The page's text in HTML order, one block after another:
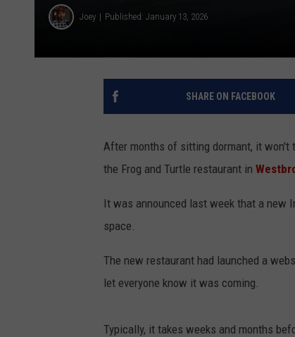
Joey Published: January 13, 2026
SHARE ON FACEBOOK
After months of sitting dormant, it won't
the Frog and Turtle restaurant in
It was announced last week that a new
space.
The new restaurant had launched a
let everyone know it was coming.
Typically, it takes weeks and months